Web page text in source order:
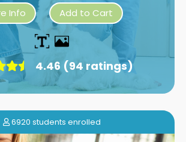
Info Add to Cart
4.46 (94 ratings)
6920 students enrolled